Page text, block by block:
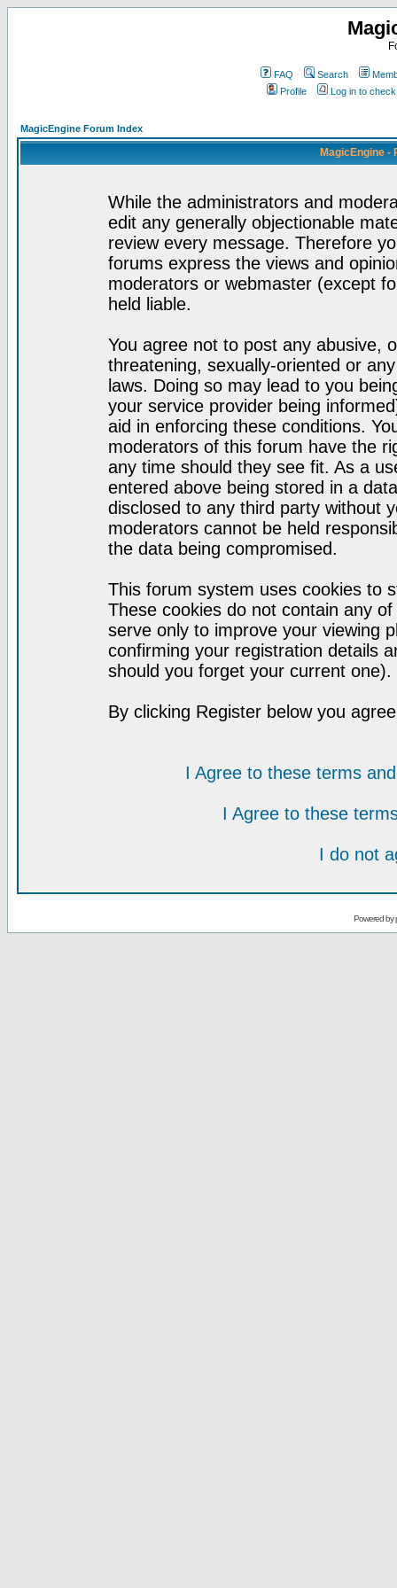
FAQ Search
Profile
Log in to
MagicEngine Forum Index
MagicEngine -
While the administrators and
edit any generally objectionable
review every message. Therefore
forums express the views and
moderators or webmaster (except
held liable.
You agree not to post any abusive,
threatening, sexually-oriented or
laws. Doing so may lead to you
your service provider being
aid in enforcing these conditions.
moderators of this forum have the
any time should they see fit. As a
entered above being stored in a
disclosed to any third party without
moderators cannot be held
the data being compromised.
This forum system uses cookies to
These cookies do not contain any
serve only to improve your viewing
confirming your registration details
should you forget your current one).
By clicking Register below you
I Agree to these terms
I Agree to these
I do not
Powered by